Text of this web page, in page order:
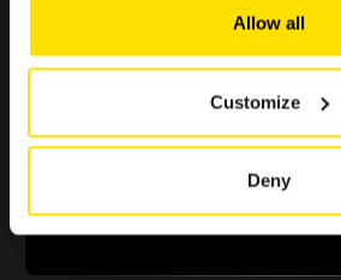
Allow all
Customize
Deny